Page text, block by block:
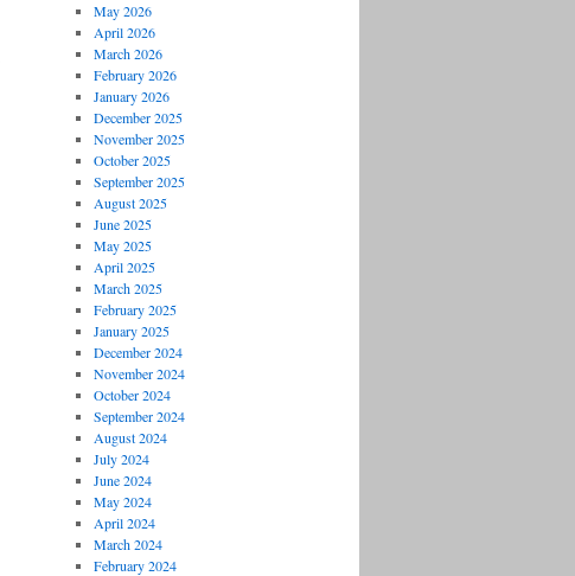
May 2026
April 2026
March 2026
February 2026
January 2026
December 2025
November 2025
October 2025
September 2025
August 2025
June 2025
May 2025
April 2025
March 2025
February 2025
January 2025
December 2024
November 2024
October 2024
September 2024
August 2024
July 2024
June 2024
May 2024
April 2024
March 2024
February 2024